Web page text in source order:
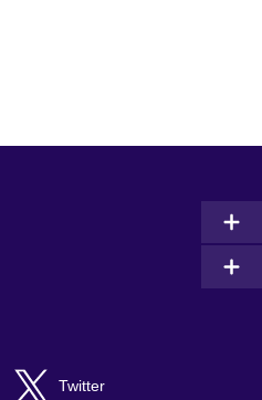
Twitter